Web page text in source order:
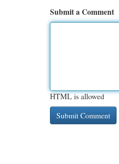
Submit a Comment
HTML is allowed